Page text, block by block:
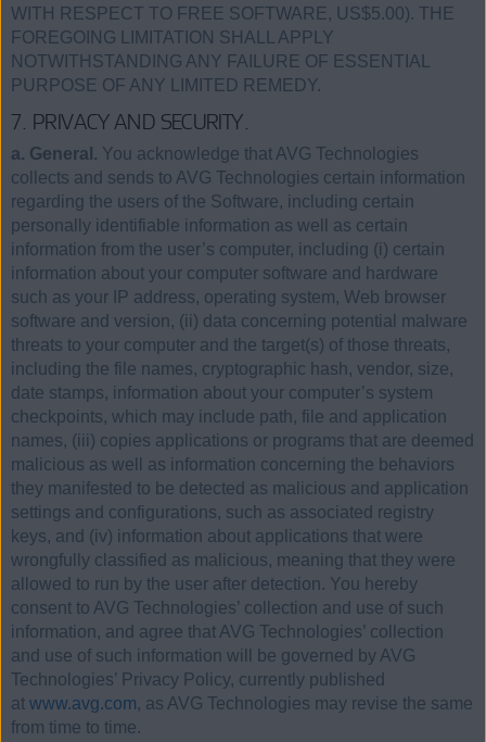
WITH RESPECT TO FREE SOFTWARE, US$5.00). THE
FOREGOING LIMITATION SHALL APPLY
NOTWITHSTANDING ANY FAILURE OF ESSENTIAL
PURPOSE OF ANY LIMITED REMEDY.
7. PRIVACY AND SECURITY.
a. General. You acknowledge that AVG Technologies
collects and sends to AVG Technologies certain information
regarding the users of the Software, including certain
personally identifiable information as well as certain
information from the user’s computer, including (i) certain
information about your computer software and hardware
such as your IP address, operating system, Web browser
software and version, (ii) data concerning potential malware
threats to your computer and the target(s) of those threats,
including the file names, cryptographic hash, vendor, size,
date stamps, information about your computer’s system
checkpoints, which may include path, file and application
names, (iii) copies applications or programs that are deemed
malicious as well as information concerning the behaviors
they manifested to be detected as malicious and application
settings and configurations, such as associated registry
keys, and (iv) information about applications that were
wrongfully classified as malicious, meaning that they were
allowed to run by the user after detection. You hereby
consent to AVG Technologies’ collection and use of such
information, and agree that AVG Technologies’ collection
and use of such information will be governed by AVG
Technologies’ Privacy Policy, currently published
at www.avg.com, as AVG Technologies may revise the same
from time to time.